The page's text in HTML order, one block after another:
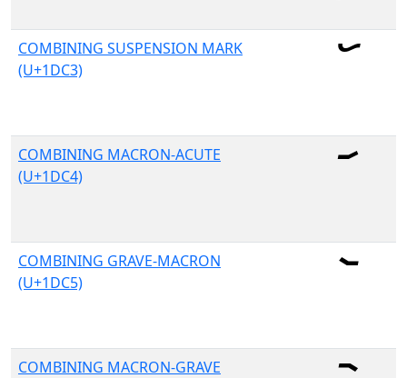
COMBINING SUSPENSION MARK
(U+1DC3)
COMBINING MACRON-ACUTE
(U+1DC4)
COMBINING GRAVE-MACRON
(U+1DC5)
COMBINING MACRON-GRAVE